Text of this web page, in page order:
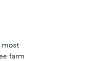
most
farm